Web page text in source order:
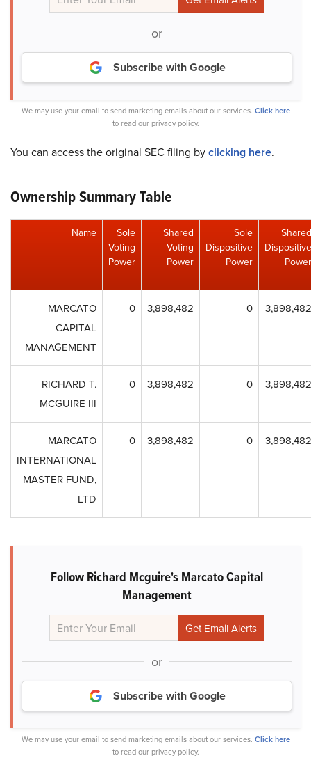
or
Subscribe with Google
We may use your email to send marketing emails about our services. Click here
to read our privacy policy.
You can access the original SEC filing byclicking here.
Ownership Summary Table
Name
Sole
Voting
Power
Shared
Voting
Power
Sole
Dispositive
Power
Shared
Dispositive
Power
MARCATO
CAPITAL
MANAGEMENT
0 3,898,482 0 3,898,482
RICHARD T.
MCGUIRE III
0 3,898,482 0 3,898,482
MARCATO
INTERNATIONAL
MASTER FUND,
LTD
0 3,898,482 0 3,898,482
Follow Richard Mcguire's Marcato Capital
Management
or
Subscribe with Google
We may use your email to send marketing emails about our services. Click here
to read our privacy policy.